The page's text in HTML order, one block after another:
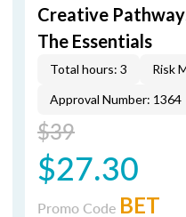
Creative
The Essentials
Total hours: 3 Risk
Approval Number: 1364
$39
$27.30
Promo Code BET